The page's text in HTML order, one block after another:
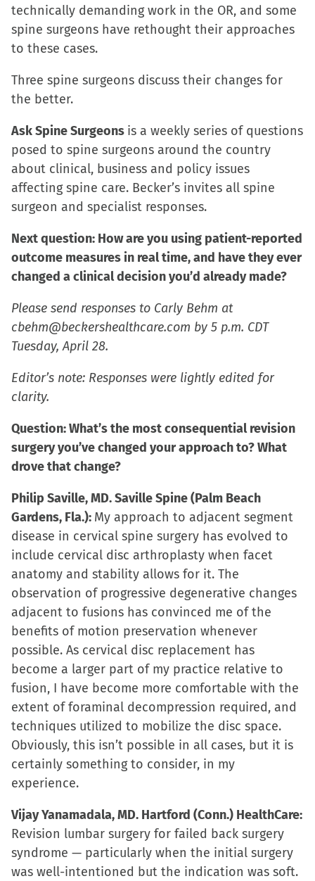
on
Facebook
(Opens
new
on
X
new
on
LinkedIn
new
a
link
friend
in
new
window)
technically demanding work in the OR, and some
spine surgeons have rethought their approaches
to these cases.
Three spine surgeons discuss their changes for
the better.
Ask Spine Surgeons is a weekly series of questions
posed to spine surgeons around the country
about clinical, business and policy issues
affecting spine care. Becker’s invites all spine
surgeon and specialist responses.
Next question: How are you using patient-reported
outcome measures in real time, and have they ever
changed a clinical decision you’d already made?
Please send responses to Carly Behm at
cbehm@beckershealthcare.com by 5 p.m. CDT
Tuesday, April 28.
Editor’s note: Responses were lightly edited for
clarity.
Question: What’s the most consequential revision
surgery you’ve changed your approach to? What
drove that change?
Philip Saville, MD. Saville Spine (Palm Beach
Gardens, Fla.): My approach to adjacent segment
disease in cervical spine surgery has evolved to
include cervical disc arthroplasty when facet
anatomy and stability allows for it. The
observation of progressive degenerative changes
adjacent to fusions has convinced me of the
benefits of motion preservation whenever
possible. As cervical disc replacement has
become a larger part of my practice relative to
fusion, I have become more comfortable with the
extent of foraminal decompression required, and
techniques utilized to mobilize the disc space.
Obviously, this isn’t possible in all cases, but it is
certainly something to consider, in my
experience.
Vijay Yanamadala, MD. Hartford (Conn.) HealthCare:
Revision lumbar surgery for failed back surgery
syndrome — particularly when the initial surgery
was well-intentioned but the indication was soft.